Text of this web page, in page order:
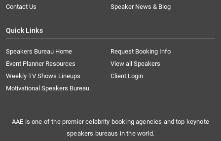
Contact Us
Speaker News & Blog
Quick Links
Speakers Bureau Home
Request Booking Info
Event Planner Resources
View all Speakers
Weekly TV Shows Lineups
Client Login
Motivational Speakers Bureau
AAE is one of the premier celebrity booking agencies and top keynote
speakers bureaus in the world.